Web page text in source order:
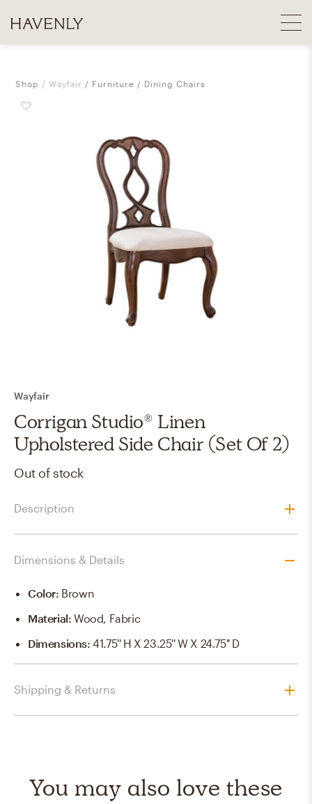
Shop Wayfair Furniture Dining Chairs
Wayfair
Corrigan Studio® Linen
Upholstered Side Chair (Set Of 2)
Out of stock
Description
Dimensions & Details
Color: Brown
Material:Wood, Fabric
Dimensions:41.75'' H X 23.25'' W X 24.75'' D
Shipping & Returns
You may also love these